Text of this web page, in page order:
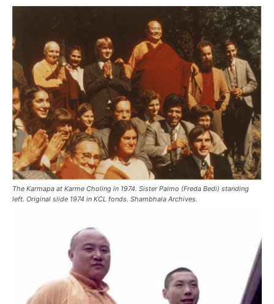
The Karmapa at Karme Choling in 1974. Sister Palmo (Freda Bedi) standing
left. Original slide 1974 in KCL fonds. Shambhala Archives.